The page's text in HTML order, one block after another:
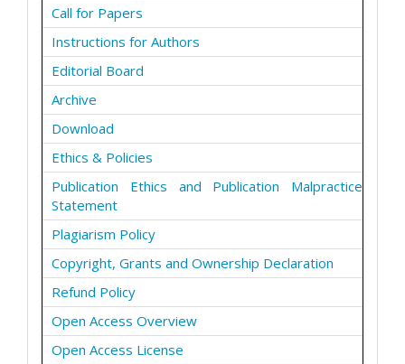
Call for Papers
Instructions for Authors
Editorial Board
Archive
Download
Ethics & Policies
Publication Ethics and Publication Malpractice
Statement
Plagiarism Policy
Copyright, Grants and Ownership Declaration
Refund Policy
Open Access Overview
Open Access License